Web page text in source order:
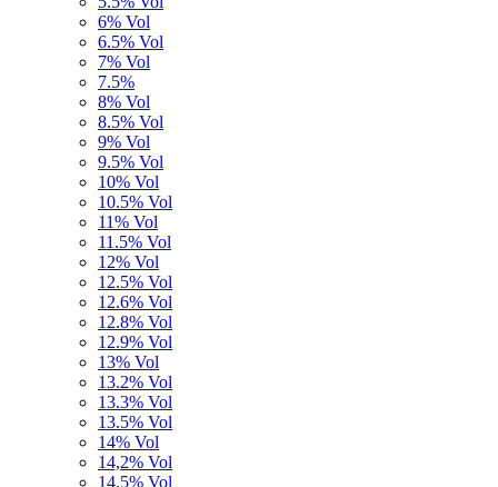
6% Vol
6.5% Vol
7% Vol
7.5%
8% Vol
8.5% Vol
9% Vol
9.5% Vol
10% Vol
10.5% Vol
11% Vol
11.5% Vol
12% Vol
12.5% Vol
12.6% Vol
12.8% Vol
12.9% Vol
13% Vol
13.2% Vol
13.3% Vol
13.5% Vol
14% Vol
14,2% Vol
14.5% Vol